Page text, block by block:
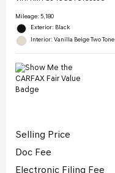
Mileage: 5,180
Exterior: Black
Interior: Vanilla Beige Two Tone
Selling Price
Doc Fee
Electronic Filing Fee